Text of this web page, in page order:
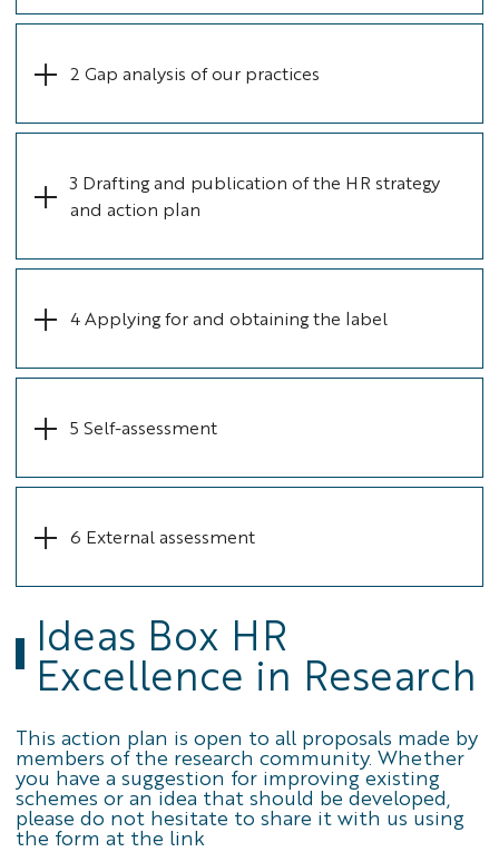
2 Gap analysis of our practices
3 Drafting and publication of the HR strategy
and action plan
4 Applying for and obtaining the label
5 Self-assessment
6 External assessment
Ideas Box HR
Excellence in Research
This action plan is open to all proposals made by
members of the research community. Whether
you have a suggestion for improving existing
schemes or an idea that should be developed,
please do not hesitate to share it with us using
the form at the link